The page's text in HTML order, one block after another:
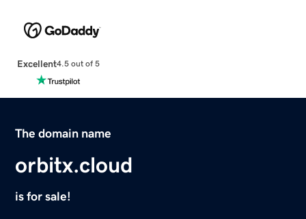
Excellent4.5 out of 5
The domain name
orbitx.cloud
is for sale!